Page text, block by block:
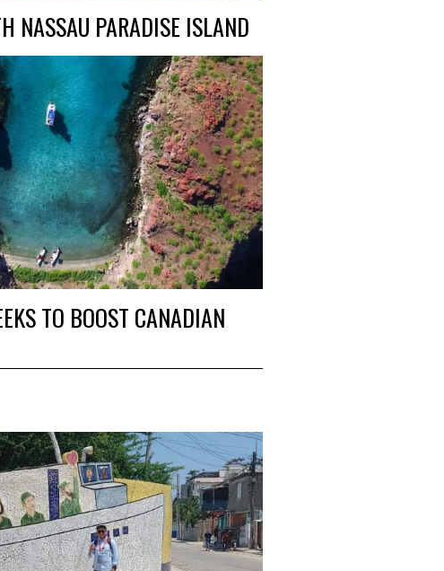
NASSAU PARADISE ISLAND
TO BOOST CANADIAN